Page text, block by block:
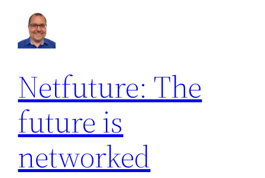
content
Netfuture: The
future is
networked